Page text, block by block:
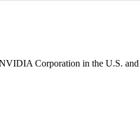
Corporation in the U.S. and